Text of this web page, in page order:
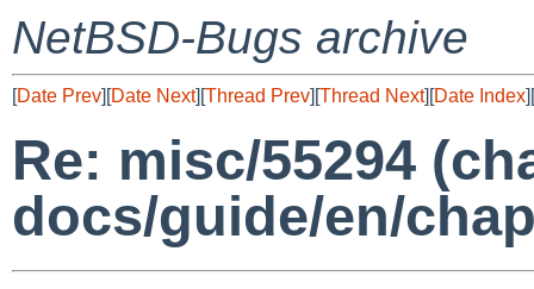
NetBSD-Bugs archive
[Date Prev][Date Next][Thread Prev][Thread Next][Date Index][
Re: misc/55294
docs/guide/en/